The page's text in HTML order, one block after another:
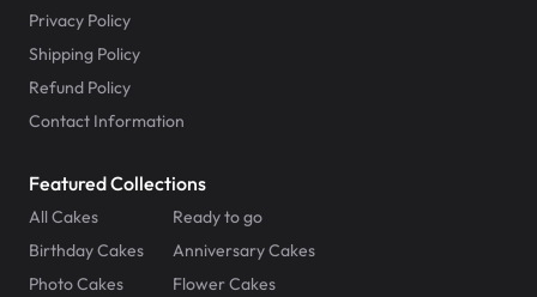
Privacy Policy
Shipping Policy
Refund Policy
Contact Information
Featured Collections
All Cakes
Ready to go
Birthday Cakes
Anniversary Cakes
Photo Cakes
Flower Cakes